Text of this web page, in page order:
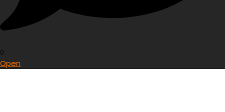
0
Open